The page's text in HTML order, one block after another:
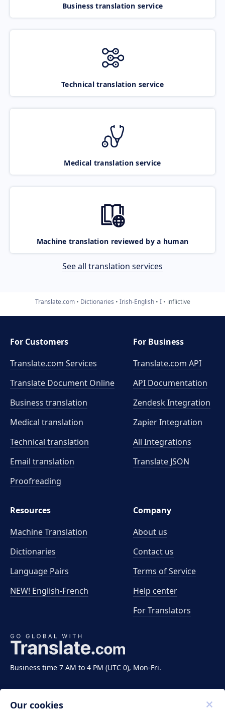
Business translation service
Technical translation service
Medical translation service
Machine translation reviewed by a human
See all translation services
Translate.com Dictionaries Irish-English I inflictive
Business time 7 AM to 4 PM (UTC 0), Mon-Fri.
For Customers
Translate.com Services
Translate Document Online
Business translation
Medical translation
Technical translation
Email translation
Proofreading
For Business
Translate.com API
API Documentation
Zendesk Integration
Zapier Integration
All Integrations
Translate JSON
Resources
Machine Translation
Dictionaries
Language Pairs
NEW! English-French
Company
About us
Contact us
Terms of Service
Help center
For Translators
Our cookies